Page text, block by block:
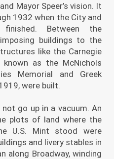
Mayor Speer’s vision. It
1932 when the City and
Between the
buildings to the
like the Carnegie
as the McNichols
Memorial and Greek
were built.
go up in a vacuum. An
plots of land where the
U.S. Mint stood were
and livery stables in
along Broadway, winding